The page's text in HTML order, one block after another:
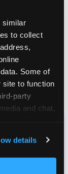
similar
to collect
Some of
site to function
party
and chat,
and on
to use this
Optional
details